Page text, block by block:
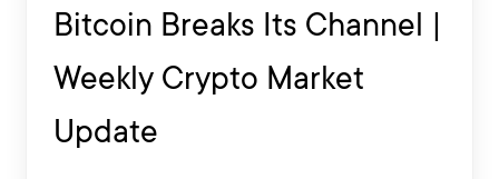
Bitcoin Breaks Its Channel |
Weekly Crypto Market
Update